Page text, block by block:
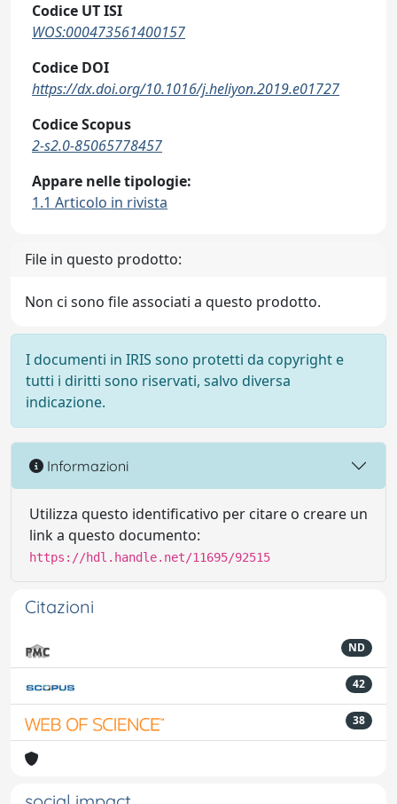
Codice UT ISI
WOS:000473561400157
Codice DOI
https://dx.doi.org/10.1016/j.heliyon.2019.e01727
Codice Scopus
2-s2.0-85065778457
Appare nelle tipologie:
1.1 Articolo in rivista
File in questo prodotto:
Non ci sono file associati a questo prodotto.
I documenti in IRIS sono protetti da copyright e
tutti i diritti sono riservati, salvo diversa
indicazione.
Informazioni
Utilizza questo identificativo per citare o creare un
link a questo documento:
https://hdl.handle.net/11695/92515
Citazioni
ND
42
38